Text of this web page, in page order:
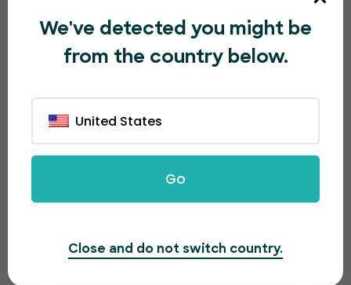
platform
Discover the powerful features that EventBookings
other platforms.
We've detected you might be
from the country below.
United States
Go
Close and do not switch country.